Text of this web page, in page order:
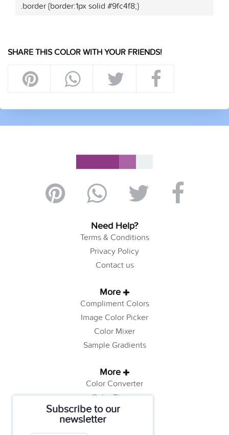
Subscribe to our
newsletter
.border {border:1px solid #9fc4f8;}
SHARE THIS COLOR WITH YOUR FRIENDS!
Need Help?
Terms & Conditions
Privacy Policy
Contact us
More
Compliment Colors
Image Color Picker
Color Mixer
Sample Gradients
More
Color Converter
Color Theory
Color Generator
Web Safe Colors